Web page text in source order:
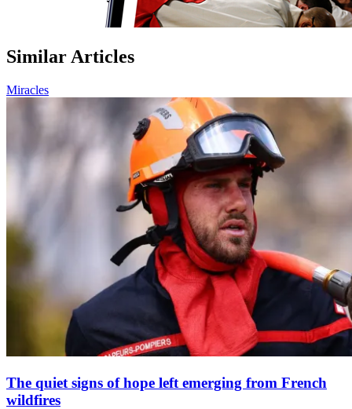
Similar Articles
Miracles
The quiet signs of hope left emerging from French
wildfires